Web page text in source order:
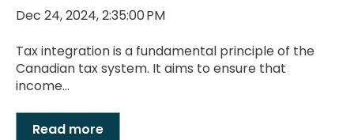
Dec 24, 2024, 2:35:00 PM
Tax integration is a fundamental principle of the
Canadian tax system. It aims to ensure that
income...
Read more